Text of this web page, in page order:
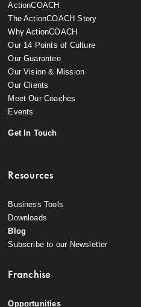
ActionCOACH
The ActionCOACH Story
Why ActionCOACH
Our 14 Points of Culture
Our Guarantee
Our Vision & Mission
Our Clients
Meet Our Coaches
Events
Get In Touch
Resources
Business Tools
Downloads
Blog
Subscribe to our Newsletter
Franchise
Opportunities